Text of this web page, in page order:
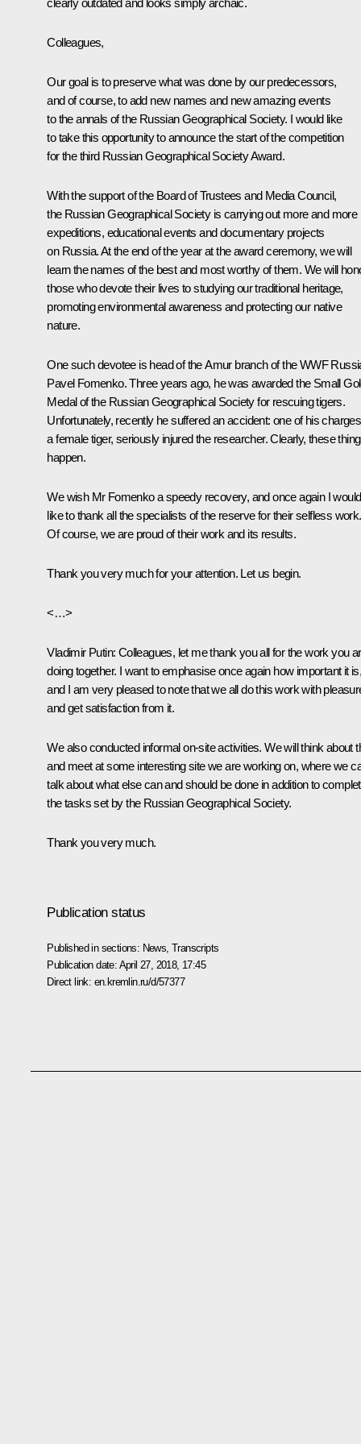
Colleagues,
Our goal is to preserve what was done by our predecessors,
and of course, to add new names and new amazing events
to the annals of the Russian Geographical Society. I would like
to take this opportunity to announce the start of the competition
for the third Russian Geographical Society Award.
With the support of the Board of Trustees and Media Council,
the Russian Geographical Society is carrying out more and more
expeditions, educational events and documentary projects
on Russia. At the end of the year at the award ceremony, we will
learn the names of the best and most worthy of them. We will
those who devote their lives to studying our traditional heritage,
promoting environmental awareness and protecting our native
nature.
One such devotee is head of the Amur branch of the WWF
Pavel Fomenko. Three years ago, he was awarded the Small
Medal of the Russian Geographical Society for rescuing tigers.
Unfortunately, recently he suffered an accident: one of his
a female tiger, seriously injured the researcher. Clearly, these
happen.
We wish Mr Fomenko a speedy recovery, and once again I would
like to thank all the specialists of the reserve for their selfless work.
Of course, we are proud of their work and its results.
Thank you very much for your attention. Let us begin.
<…>
Vladimir Putin: Colleagues, let me thank you all for the work you
doing together. I want to emphasise once again how important it
and I am very pleased to note that we all do this work with
and get satisfaction from it.
We also conducted informal on-site activities. We will think about
and meet at some interesting site we are working on, where we
talk about what else can and should be done in addition to
the tasks set by the Russian Geographical Society.
Thank you very much.
Publication status
Published in sections: News ,Transcripts
Publication date: April 27, 2018, 17:45
Direct link: en.kremlin.ru/d/57377